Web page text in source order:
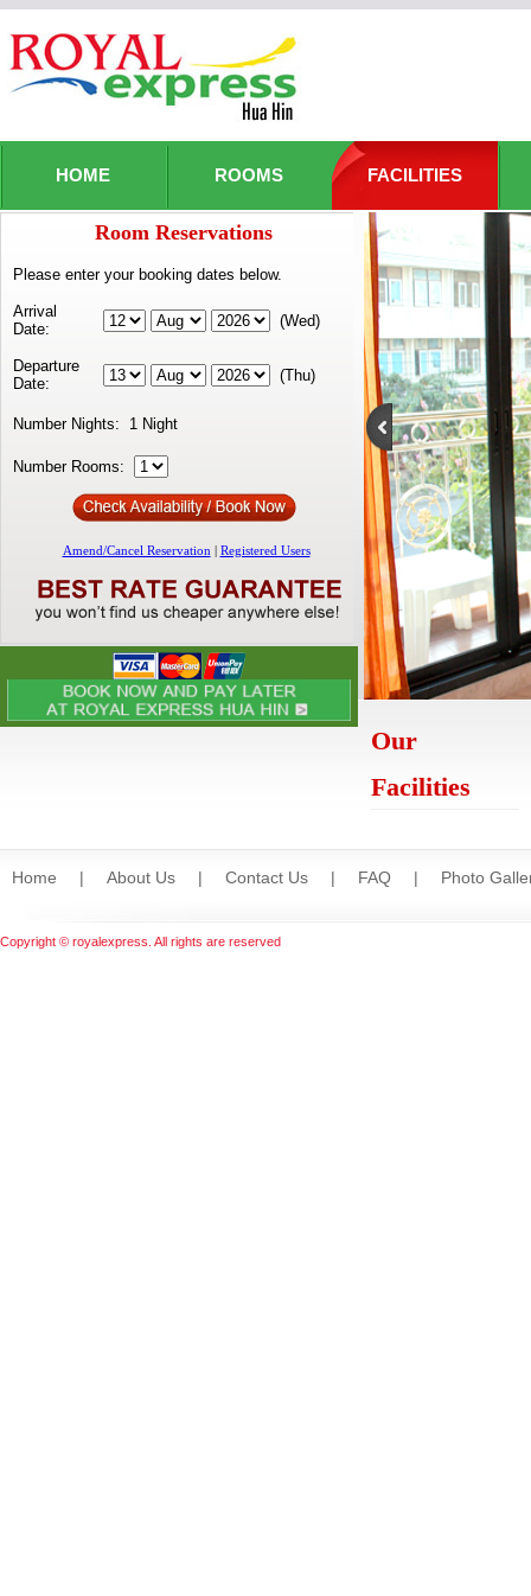
HOME ROOMS FACILITIES
Our
Facilities
Home | About Us | Contact Us | FAQ | Photo
Copyright © royalexpress. All rights are reserved